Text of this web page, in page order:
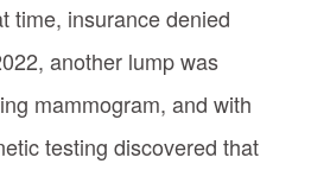
time, insurance denied
another lump was
mammogram, and with
testing discovered that